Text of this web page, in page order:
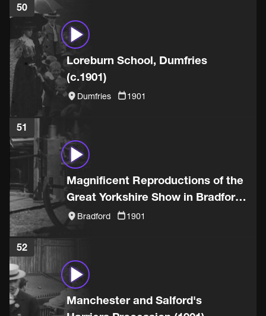
50
Loreburn School, Dumfries
(c.1901)
Dumfries 1901
51
Magnificent Reproductions of the
Great Yorkshire Show in Bradford
(1901)
Bradford 1901
52
Manchester and Salford's